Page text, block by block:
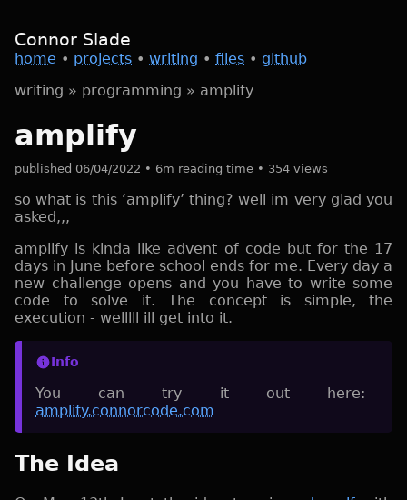
Connor Slade
home • projects • writing • files • github
writing » programming » amplify
amplify
published 06/04/2022 • 6m reading time • 354 views
so what is this ‘amplify’ thing? well im very glad you
asked,,,
amplify is kinda like advent of code but for the 17
days in June before school ends for me. Every day a
new challenge opens and you have to write some
code to solve it. The concept is simple, the
execution - welllll ill get into it.
Info
You can try it out here:
amplify.connorcode.com
The Idea